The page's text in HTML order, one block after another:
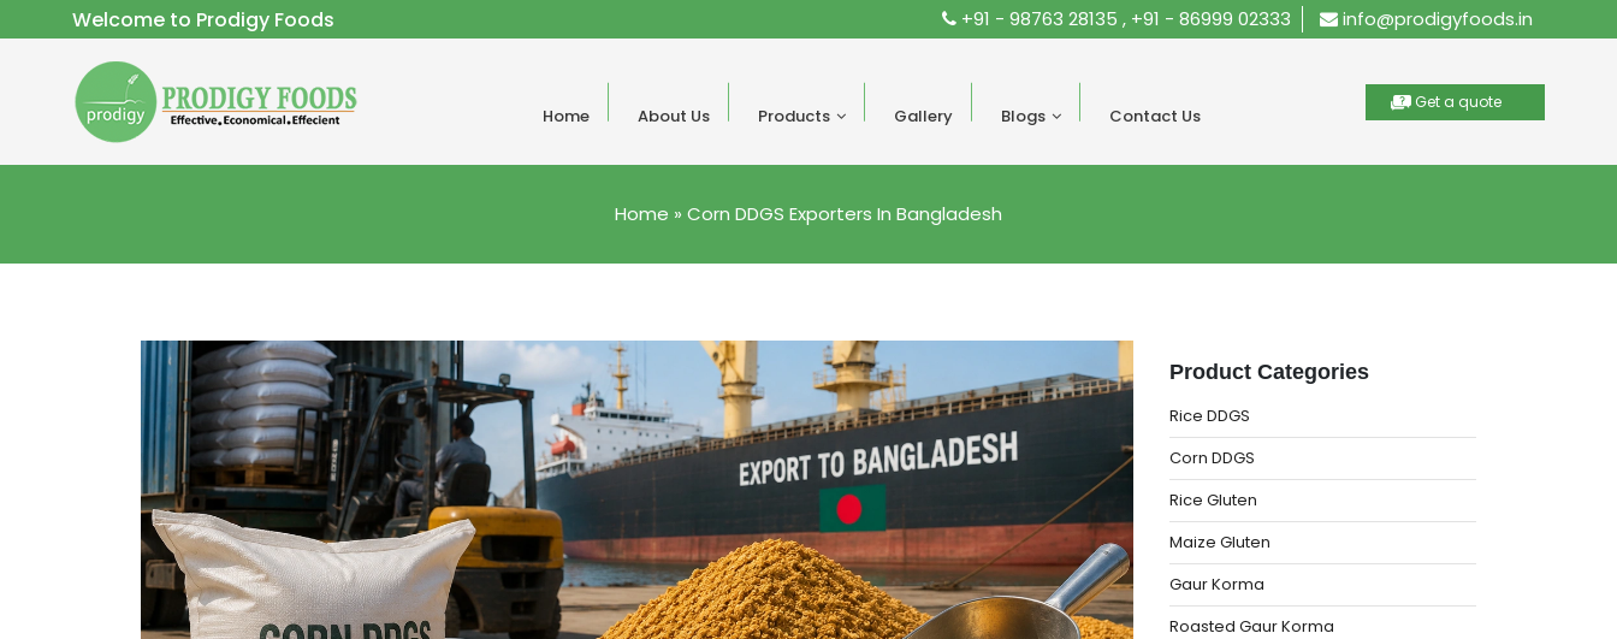
Welcome to Prodigy Foods +91 - 98763 28135 , +91 - 86999 02333 info@prodigyfoods.in
Home About Us Products Gallery Blogs Contact Us
Get a quote
Home » Corn DDGS Exporters In Bangladesh
Product Categories
Rice DDGS
Corn DDGS
Rice Gluten
Maize Gluten
Gaur Korma
Roasted Gaur Korma